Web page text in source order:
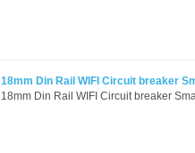
18mm Din Rail WIFI Circuit breaker
18mm Din Rail WIFI Circuit breaker